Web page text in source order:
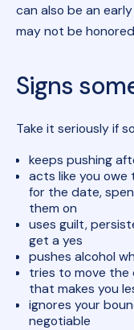
can also be an
may not be
Signs
Take it seriously if
keeps pushing
acts like you
for the date,
them on
uses guilt,
get a yes
pushes alcohol
tries to move the
that makes you
ignores your
negotiable